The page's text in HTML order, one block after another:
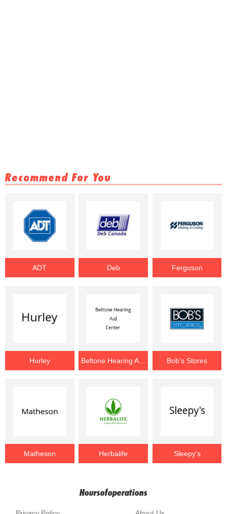
Recommend For You
ADT Deb Ferguson
Hurley Beltone Hearing Aid Center Bob's Stores
Matheson Herbalife Sleepy's
Hoursofoperations